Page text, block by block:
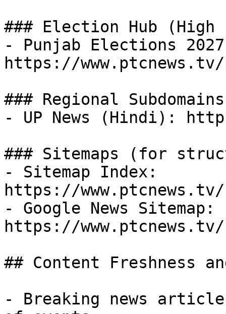
### Election Hub
- Punjab Elections
https://
### Regional Subdomains
- UP News (Hindi):
### Sitemaps (for
- Sitemap Index:
https://
- Google News Sitemap:
https://www.ptcnews.tv/
## Content Freshness
- Breaking news